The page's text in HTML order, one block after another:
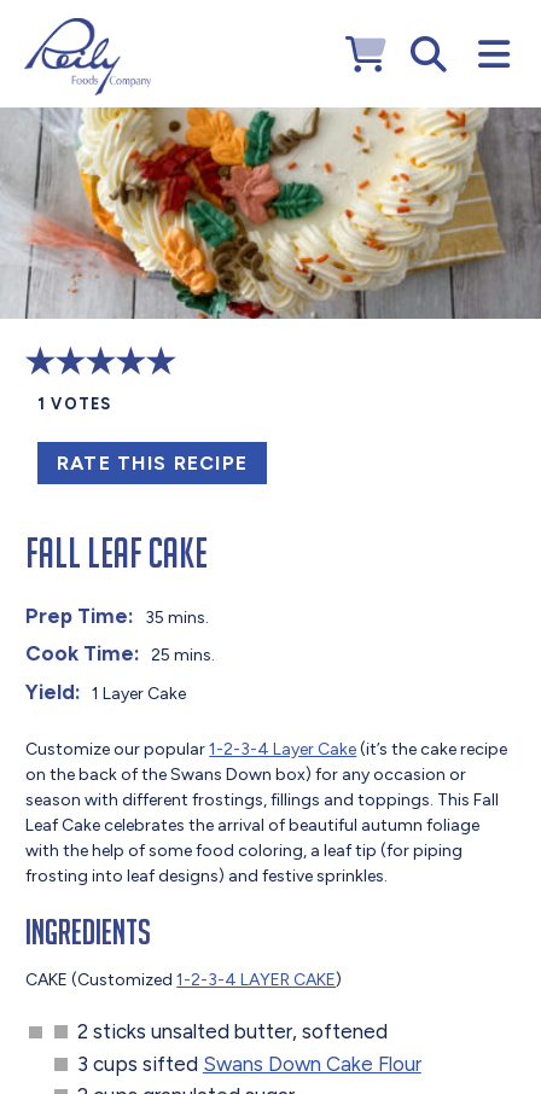
1 VOTES
RATE THIS RECIPE
Fall Leaf Cake
Prep Time: 35 mins.
Cook Time: 25 mins.
Yield: 1 Layer Cake
Customize our popular1-2-3-4 Layer Cake(it’s the cake recipe
on the back of the Swans Down box) for any occasion or
season with different frostings, fillings and toppings. This Fall
Leaf Cake celebrates the arrival of beautiful autumn foliage
with the help of some food coloring, a leaf tip (for piping
frosting into leaf designs) and festive sprinkles.
Ingredients
CAKE (Customized1-2-3-4 LAYER CAKE)
2 sticks unsalted butter, softened
3 cups sifted Swans Down Cake Flour